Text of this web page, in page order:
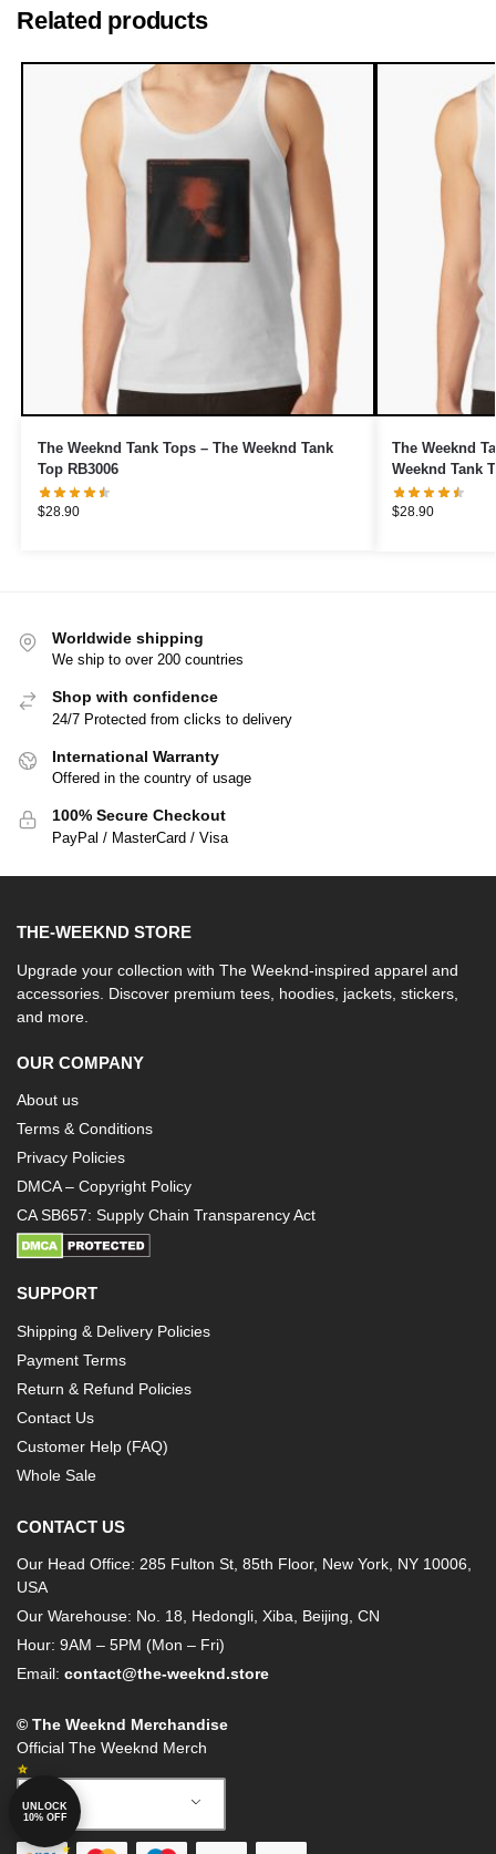
Related products
The Weeknd Tank Tops – The Weeknd Tank
Top RB3006
$28.90
The Weeknd
Weeknd Tank
$28.90
Worldwide shipping
We ship to over 200 countries
Shop with confidence
24/7 Protected from clicks to delivery
International Warranty
Offered in the country of usage
100% Secure Checkout
PayPal / MasterCard / Visa
THE-WEEKND STORE
Upgrade your collection with The Weeknd-inspired apparel and
accessories. Discover premium tees, hoodies, jackets, stickers,
and more.
OUR COMPANY
About us
Terms & Conditions
Privacy Policies
DMCA – Copyright Policy
CA SB657: Supply Chain Transparency Act
SUPPORT
Shipping & Delivery Policies
Payment Terms
Return & Refund Policies
Contact Us
Customer Help (FAQ)
Whole Sale
CONTACT US
Our Head Office: 285 Fulton St, 85th Floor, New York, NY 10006,
USA
Our Warehouse: No. 18, Hedongli, Xiba, Beijing, CN
Hour: 9AM – 5PM (Mon – Fri)
Email: contact@the-weeknd.store
© The Weeknd Merchandise
Official The Weeknd Merch
English
UNLOCK
10% OFF